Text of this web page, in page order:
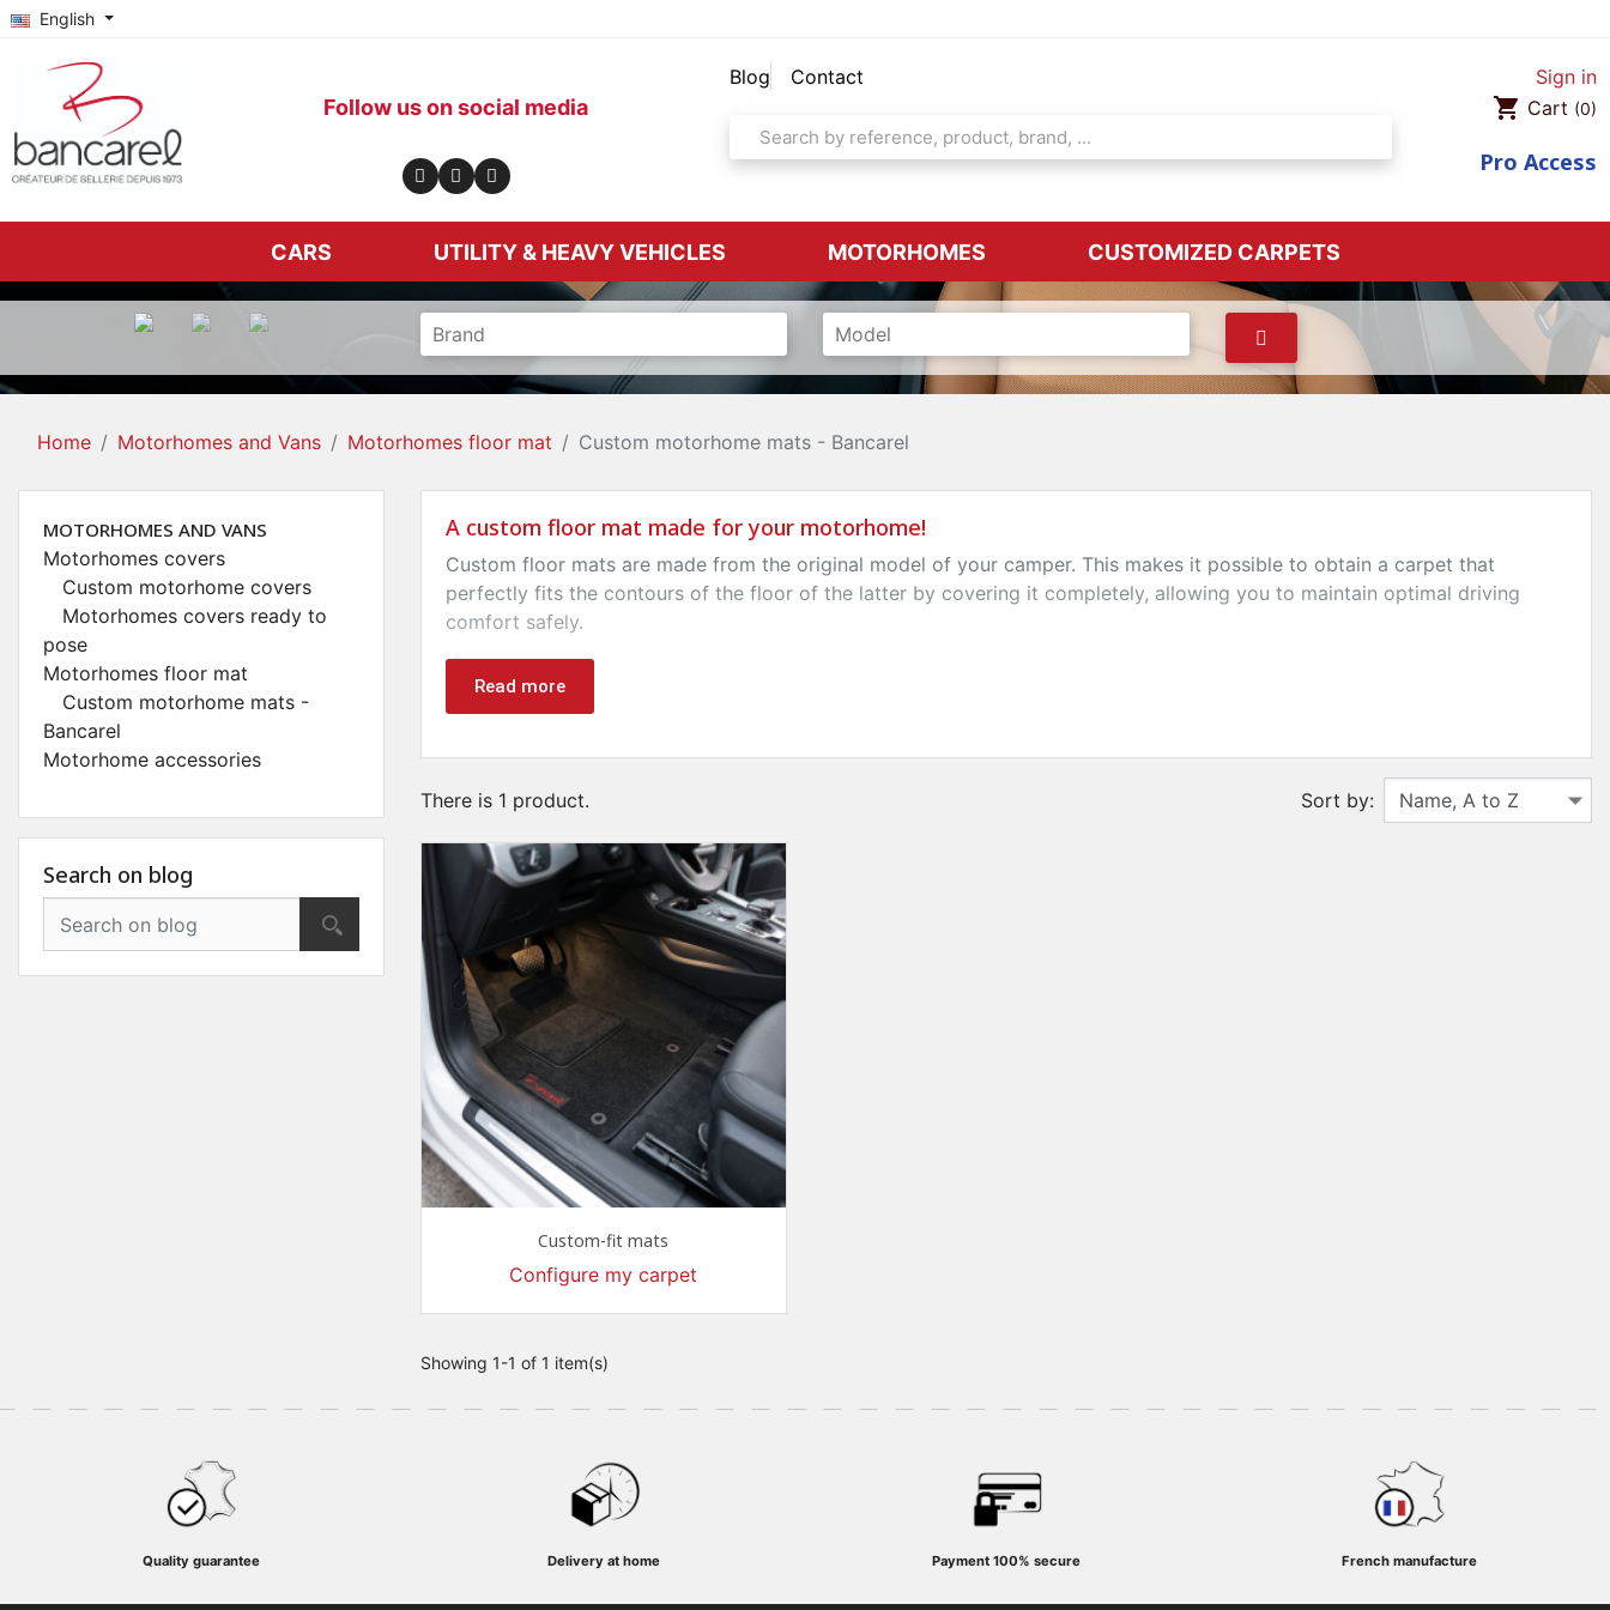
English
Follow us on social media
Blog Contact Sign in
shopping_cart Cart (0)
Pro Access
CARS UTILITY & HEAVY VEHICLES MOTORHOMES CUSTOMIZED CARPETS
Home Motorhomes and Vans Motorhomes floor mat Custom motorhome mats - Bancarel
MOTORHOMES AND VANS
Motorhomes covers
Custom motorhome covers
Motorhomes covers ready to
pose
Motorhomes floor mat
Custom motorhome mats -
Bancarel
Motorhome accessories
Search on blog
A custom floor mat made for your motorhome!
Custom floor mats are made from the original model of your camper. This makes it possible to obtain a carpet that
perfectly fits the contours of the floor of the latter by covering it completely, allowing you to maintain optimal driving
comfort safely.
Read more
There is 1 product. Sort by:
Custom-fit mats
Configure my carpet
Showing 1-1 of 1 item(s)
Quality guarantee Delivery at home Payment 100% secure French manufacture